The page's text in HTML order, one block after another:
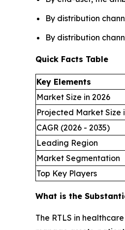
By distribution
By distribution
Quick Facts Table
Key Elements
Market Size in 2026
Projected Market Size
CAGR (2026 - 2035)
Leading Region
Market Segmentation
Top Key Players
What is the
The RTLS in